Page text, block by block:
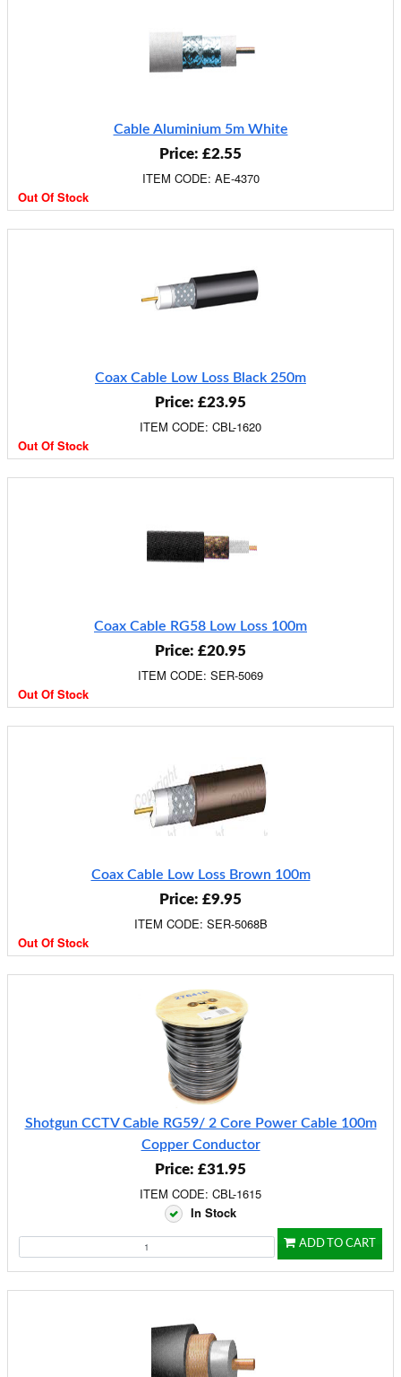
Cable Aluminium 5m White
Price: £2.55
ITEM CODE: AE-4370
Out Of Stock
Coax Cable Low Loss Black 250m
Price: £23.95
ITEM CODE: CBL-1620
Out Of Stock
Coax Cable RG58 Low Loss 100m
Price: £20.95
ITEM CODE: SER-5069
Out Of Stock
Coax Cable Low Loss Brown 100m
Price: £9.95
ITEM CODE: SER-5068B
Out Of Stock
Shotgun CCTV Cable RG59/ 2 Core Power Cable 100m
Copper Conductor
Price: £31.95
ITEM CODE: CBL-1615
In Stock
ADD TO CART